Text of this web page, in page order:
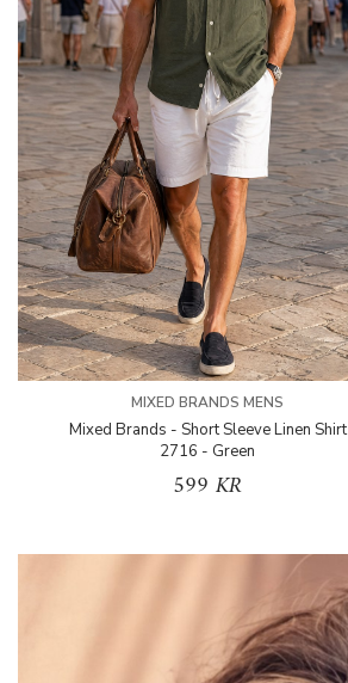
MIXED BRANDS MENS
Mixed Brands - Short Sleeve Linen Shirt
2716 - Green
599 KR